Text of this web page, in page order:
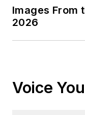
Images From
2026
Voice